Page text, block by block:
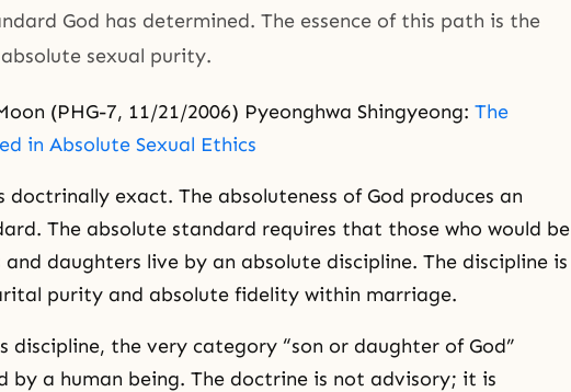
God has determined. The essence of this path is the
sexual purity.
(PHG-7, 11/21/2006) Pyeonghwa Shingyeong: The
in Absolute Sexual Ethics
doctrinally exact. The absoluteness of God produces an
The absolute standard requires that those who would be
and daughters live by an absolute discipline. The discipline is
purity and absolute fidelity within marriage.
discipline, the very category “son or daughter of God”
by a human being. The doctrine is not advisory; it is